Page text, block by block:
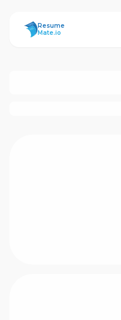
ResumeMate
Resume
Mate.io